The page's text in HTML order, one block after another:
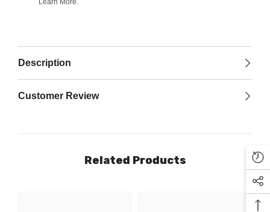
Learn More.
Description
Customer Review
Related Products